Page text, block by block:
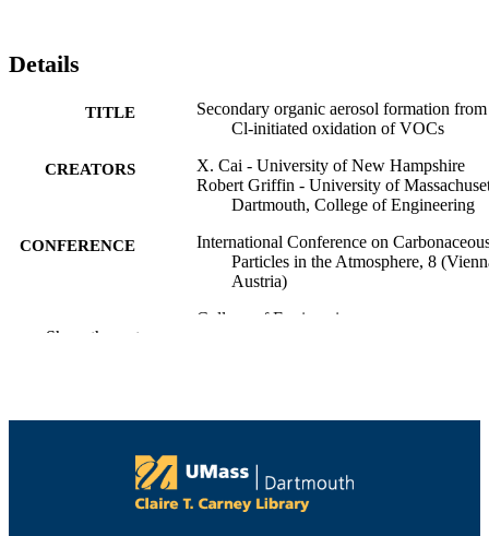
Details
TITLE
Secondary organic aerosol formation
Cl-initiated oxidation of VOCs
CREATORS
X. Cai - University of New Hampshire
Robert Griffin - University of
Dartmouth, College of Engineering
CONFERENCE
International Conference on
Particles in the Atmosphere, 8
Austria)
College of Engineering
9914518239901301
Show the rest